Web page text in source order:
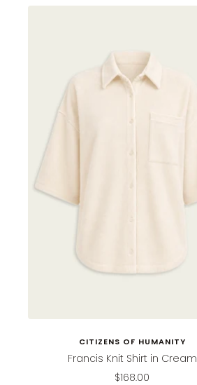
CITIZENS OF HUMANITY
Francis Knit Shirt in Cream
Sale
$168.00